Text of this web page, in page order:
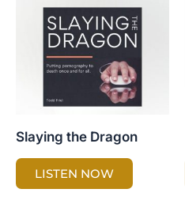
Slaying the Dragon
LISTEN NOW